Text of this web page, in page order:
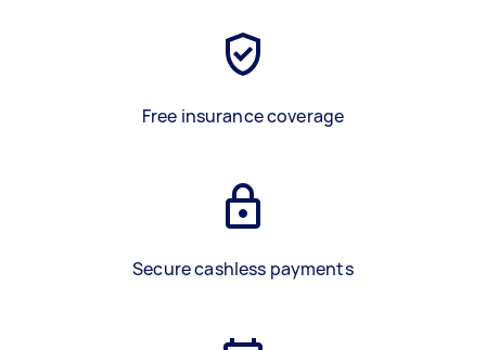
Free insurance coverage
Secure cashless payments